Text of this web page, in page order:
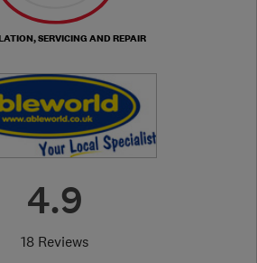
SERVICING AND REPAIR
4.9
18 Reviews